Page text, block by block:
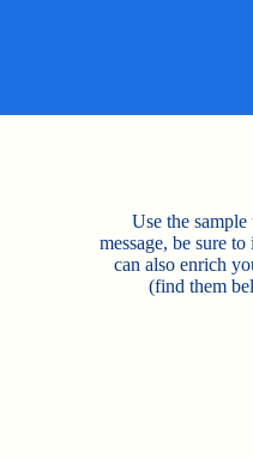
Use the
message, be sure
can also enrich
(find them